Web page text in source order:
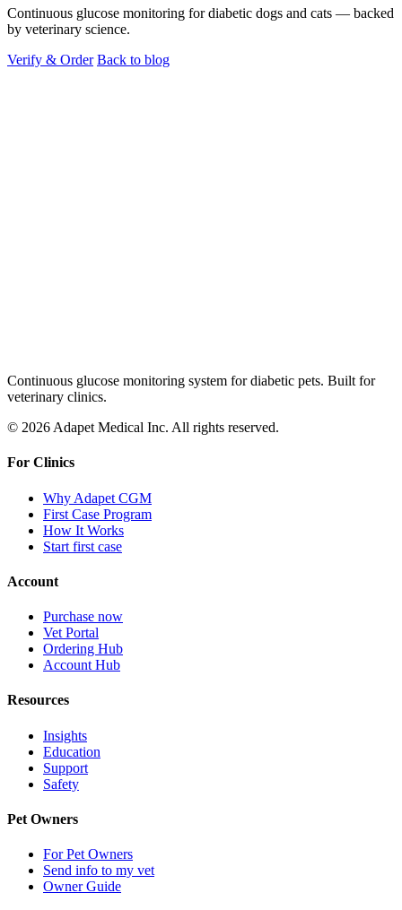
Continuous glucose monitoring for diabetic dogs and cats — backed
by veterinary science.
Verify & Order Back to blog
Continuous glucose monitoring system for diabetic pets. Built for
veterinary clinics.
© 2026 Adapet Medical Inc. All rights reserved.
For Clinics
Why Adapet CGM
First Case Program
How It Works
Start first case
Account
Purchase now
Vet Portal
Ordering Hub
Account Hub
Resources
Insights
Education
Support
Safety
Pet Owners
For Pet Owners
Send info to my vet
Owner Guide